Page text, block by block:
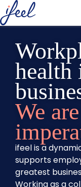
health
We
ifeel is a
supports
greatest
Working as a